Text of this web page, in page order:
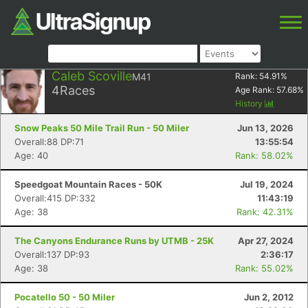
Caleb ScovilleM41
4Races
Rank: 54.91 %
Age Rank: 57.68%
History
Snow Peaks 50 Mile Trail Run - 50 Miler
Jun 13, 2026
Overall:88 DP:71
13:55:54
Age: 40
Rank: 58.02%
Speedgoat Mountain Races - 50K
Jul 19, 2024
Overall:415 DP:332
11:43:19
Age: 38
Rank: 42.31%
The Canyons Endurance Runs by UTMB - 25K
Apr 27, 2024
Overall:137 DP:93
2:36:17
Age: 38
Rank: 55.02%
Pocatello 50 - 50 Miler
Jun 2, 2012